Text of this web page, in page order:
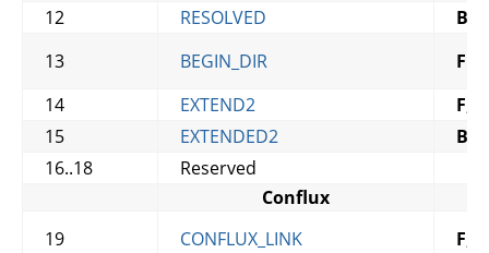
12
RESOLVED
B
13
BEGIN_DIR
F
14
EXTEND2 F
15
EXTENDED2 B
16..18
Reserved
Conflux
19
CONFLUX_LINK F